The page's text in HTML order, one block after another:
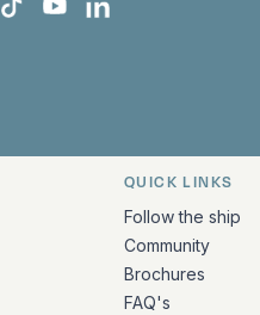
Facebook
on Instagram
Europa on X
Bark Europa on TikTok
Bark Europa on
Bark Europa on
QUICK LINKS
Follow the ship
Community
Brochures
FAQ's